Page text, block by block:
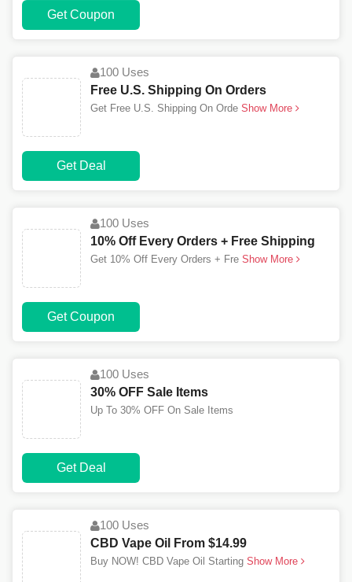
Get Coupon
100 Uses
Free U.S. Shipping On Orders
Get Free U.S. Shipping On Orde Show More
Get Deal
100 Uses
10% Off Every Orders + Free Shipping
Get 10% Off Every Orders + Fre Show More
Get Coupon
100 Uses
30% OFF Sale Items
Up To 30% OFF On Sale Items
Get Deal
100 Uses
CBD Vape Oil From $14.99
Buy NOW! CBD Vape Oil Starting Show More